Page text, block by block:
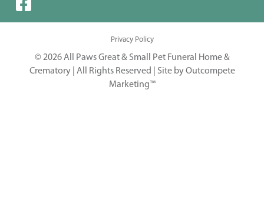
Privacy Policy
© 2026 All Paws Great & Small Pet Funeral Home &
Crematory | All Rights Reserved | Site by Outcompete
Marketing™